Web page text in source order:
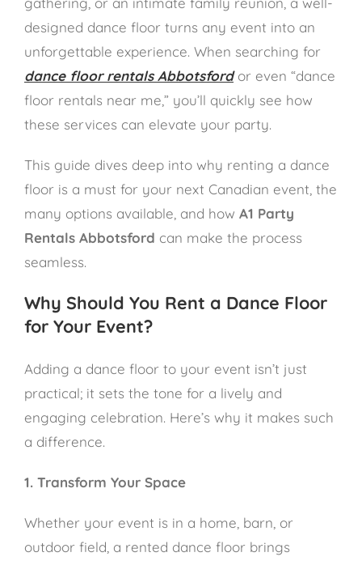
designed dance floor turns any event into an
unforgettable experience. When searching for
dance floor rentals Abbotsfordor even “dance
floor rentals near me,” you’ll quickly see how
these services can elevate your party.
This guide dives deep into why renting a dance
floor is a must for your next Canadian event, the
many options available, and how A1 Party
Rentals Abbotsford can make the process
seamless.
Why Should You Rent a Dance Floor
for Your Event?
Adding a dance floor to your event isn’t just
practical; it sets the tone for a lively and
engaging celebration. Here’s why it makes such
a difference.
1. Transform Your Space
Whether your event is in a home, barn, or
outdoor field, a rented dance floor brings